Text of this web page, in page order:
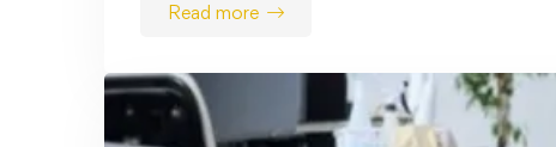
March 4, 2025
OSHA Training Comprehensive